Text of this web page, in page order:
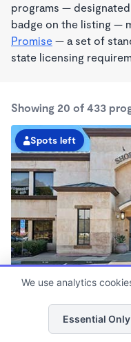
programs —
badge on the listing —
Promise — a set of
state licensing
Showing 20 of 433
Spots left
7:00am - 6:30pm
List
We use analytics
Essential Only